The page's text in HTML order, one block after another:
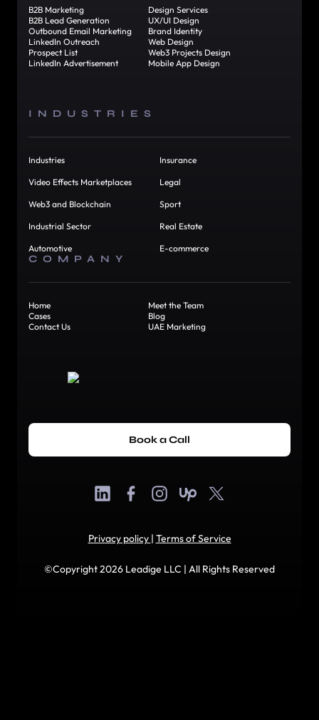
B2B Marketing
B2B Lead Generation
Outbound Email Marketing
LinkedIn Outreach
Prospect List
LinkedIn Advertisement
Design Services
UX/UI Design
Brand Identity
Web Design
Web3 Projects Design
Mobile App Design
INDUSTRIES
Industries
Video Effects Marketplaces
Web3 and Blockchain
Industrial Sector
Automotive
Insurance
Legal
Sport
Real Estate
E-commerce
COMPANY
Home
Meet the Team
Cases
Blog
Contact Us
UAE Marketing
Book a Call
Privacy policy | Terms of Service
©Copyright 2026 Leadige LLC | All Rights Reserved